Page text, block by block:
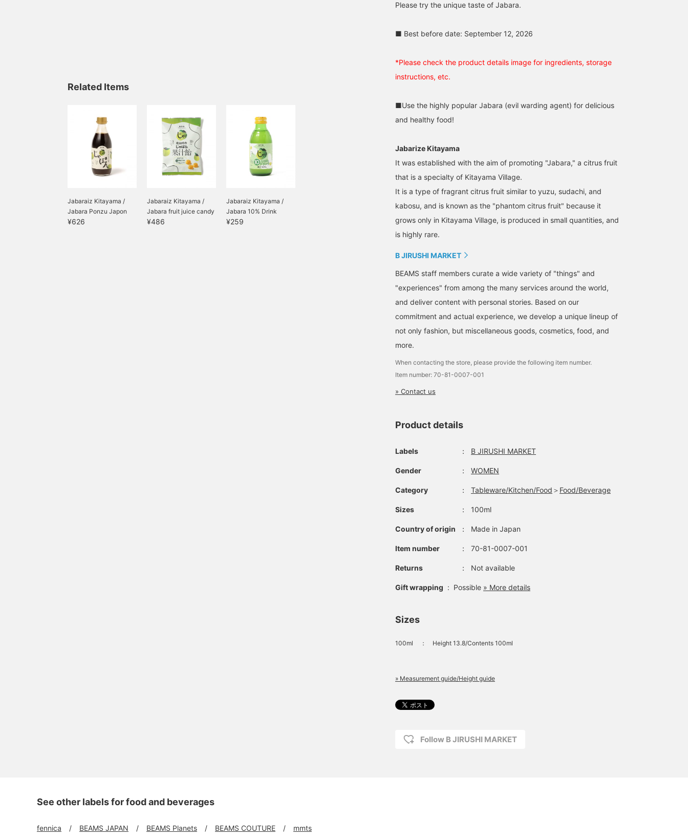
Related Items
Jabaraiz Kitayama /
Jabara Ponzu Japon
¥626
Jabaraiz Kitayama /
Jabara fruit juice candy
¥486
Jabaraiz Kitayama /
Jabara 10% Drink
¥259
Please try the unique taste of Jabara.
■ Best before date: September 12, 2026
*Please check the product details image for ingredients, storage
instructions, etc.
■Use the highly popular Jabara (evil warding agent) for delicious
and healthy food!
Jabarize Kitayama
It was established with the aim of promoting "Jabara," a citrus fruit
that is a specialty of Kitayama Village.
It is a type of fragrant citrus fruit similar to yuzu, sudachi, and
kabosu, and is known as the "phantom citrus fruit" because it
grows only in Kitayama Village, is produced in small quantities, and
is highly rare.
B JIRUSHI MARKET
BEAMS staff members curate a wide variety of "things" and
"experiences" from among the many services around the world,
and deliver content with personal stories. Based on our
commitment and actual experience, we develop a unique lineup of
not only fashion, but miscellaneous goods, cosmetics, food, and
more.
When contacting the store, please provide the following item number.
Item number: 70-81-0007-001
» Contact us
Product details
Labels ： B JIRUSHI MARKET
Gender ： WOMEN
Category ： Tableware/Kitchen/Food ＞ Food/Beverage
Sizes ： 100ml
Country of origin ： Made in Japan
Item number ： 70-81-0007-001
Returns ： Not available
Gift wrapping : Possible » More details
Sizes
100ml ： Height 13.8/Contents 100ml
» Measurement guide/Height guide
Follow B JIRUSHI MARKET
See other labels for food and beverages
fennica BEAMS JAPAN BEAMS Planets BEAMS COUTURE mmts